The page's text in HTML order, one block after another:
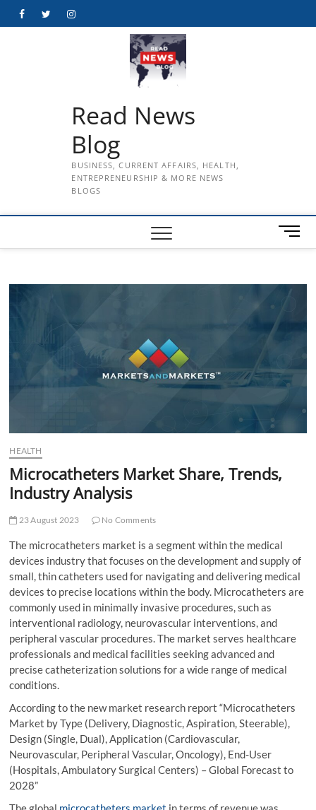
FacebookTwitterInstagram
Read News
Blog
BUSINESS, CURRENT AFFAIRS, HEALTH,
ENTREPRENEURSHIP & MORE NEWS
BLOGS
M
e
B
n
HEALTH
Microcatheters Market Share, Trends,
Industry Analysis
23 August 2023 No Comments
The microcatheters market is a segment within the medical
devices industry that focuses on the development and supply of
small, thin catheters used for navigating and delivering medical
devices to precise locations within the body. Microcatheters are
commonly used in minimally invasive procedures, such as
interventional radiology, neurovascular interventions, and
peripheral vascular procedures. The market serves healthcare
professionals and medical facilities seeking advanced and
precise catheterization solutions for a wide range of medical
conditions.
According to the new market research report “Microcatheters
Market by Type (Delivery, Diagnostic, Aspiration, Steerable),
Design (Single, Dual), Application (Cardiovascular,
Neurovascular, Peripheral Vascular, Oncology), End-User
(Hospitals, Ambulatory Surgical Centers) – Global Forecast to
2028”